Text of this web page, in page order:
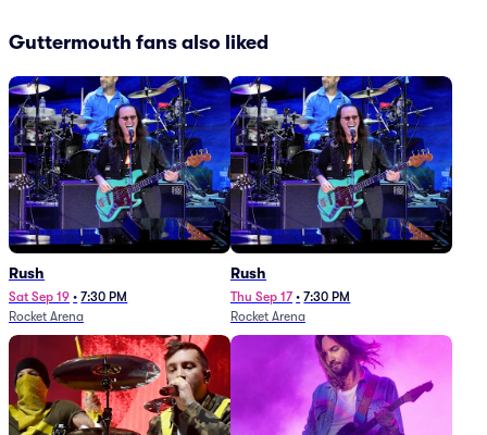
Guttermouth fans also liked
Rush
Sat Sep 19 • 7:30 PM
Rocket Arena
Rush
Thu Sep 17 • 7:30 PM
Rocket Arena